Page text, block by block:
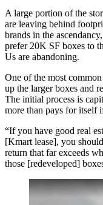
A large portion of the
are leaving behind
brands in the
prefer 20K SF boxes to
Us are abandoning.
One of the most
up the larger boxes and
The initial process is
more than pays for itself
“If you have good real
[Kmart lease], you
return that far exceeds
those [redeveloped]